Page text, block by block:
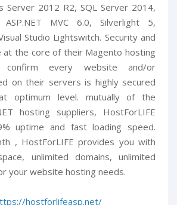
Server 2012 R2, SQL Server 2014,
ASP.NET MVC 6.0, Silverlight 5,
Studio Lightswitch. Security and
at the core of their Magento hosting
every website and/or
on their servers is highly secured
optimum level. mutually of the
hosting suppliers, HostForLIFE
uptime and fast loading speed.
, HostForLIFE provides you with
unlimited domains, unlimited
your website hosting needs.